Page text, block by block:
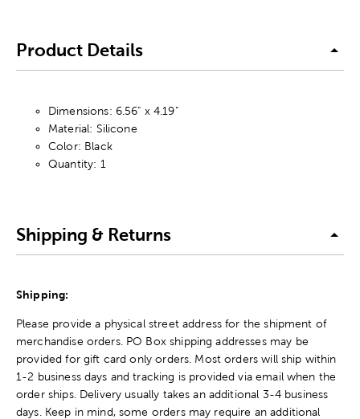
Product Details
Dimensions: 6.56" x 4.19"
Material: Silicone
Color: Black
Quantity: 1
Shipping & Returns
Shipping:
Please provide a physical street address for the shipment of
merchandise orders. PO Box shipping addresses may be
provided for gift card only orders. Most orders will ship within
1-2 business days and tracking is provided via email when the
order ships. Delivery usually takes an additional 3-4 business
days. Keep in mind, some orders may require an additional